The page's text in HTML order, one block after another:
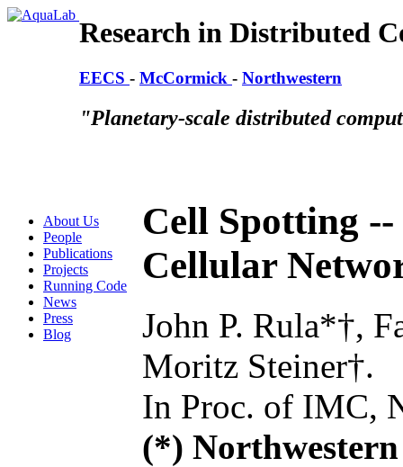
Research in Distributed
EECS - McCormick - Northwestern
"Planetary-scale distributed
About Us
People
Publications
Projects
Running Code
News
Press
Blog
Cell Spotting
Cellular
John P. Rula*†,
Moritz Steiner†.
In Proc. of IMC,
(*)